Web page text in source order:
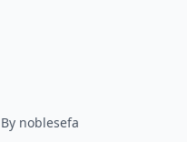
By noblesefa